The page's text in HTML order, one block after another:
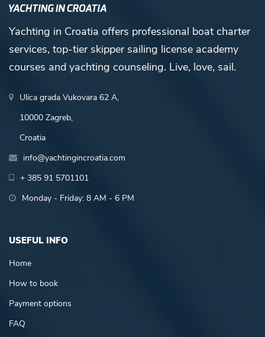
Yachting in Croatia offers professional boat charter
services, top-tier skipper sailing license academy
courses and yachting counseling. Live, love, sail.
Ulica grada Vukovara 62 A,
10000 Zagreb,
Croatia
info@yachtingincroatia.com
+ 385 91 5701101
Monday - Friday: 8 AM - 6 PM
USEFUL INFO
Home
How to book
Payment options
FAQ